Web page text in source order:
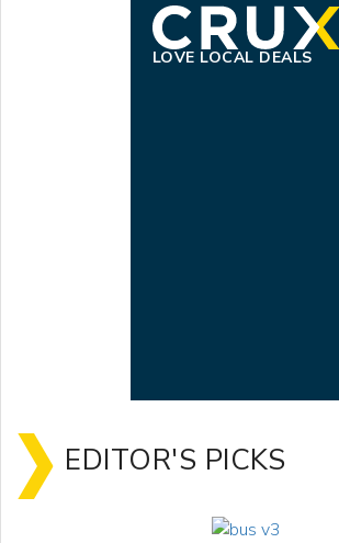
LOVE LOCAL DEALS
EDITOR'S PICKS